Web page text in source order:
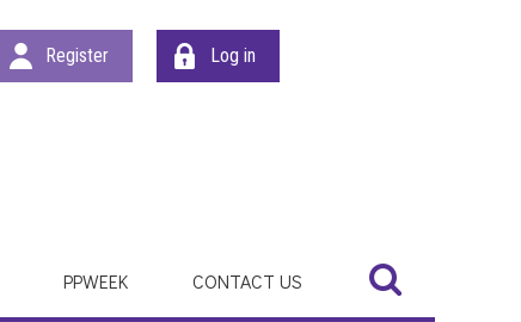
Register Log in
PPWEEK CONTACT US Search